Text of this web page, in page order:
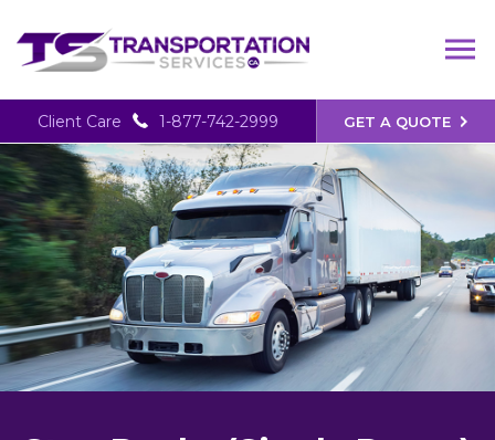
GET A QUOTE
Client Care 1-877-742-2999